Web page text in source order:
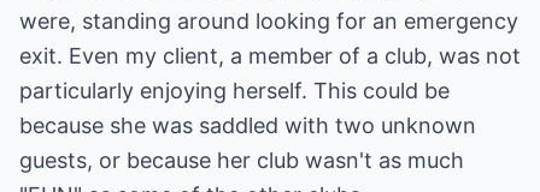
were, standing around looking for an emergency
exit. Even my client, a member of a club, was not
particularly enjoying herself. This could be
because she was saddled with two unknown
guests, or because her club wasn't as much